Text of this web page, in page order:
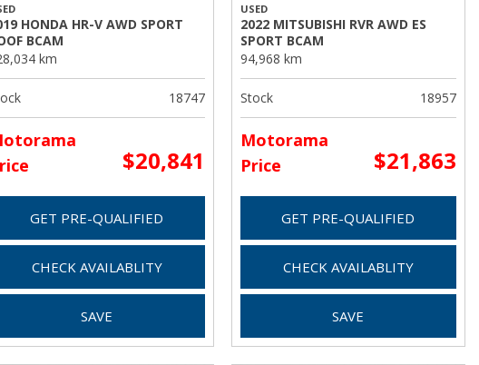
HONDA HR-V AWD SPORT
BCAM
km
18747
$20,841
GET PRE-QUALIFIED
CHECK AVAILABLITY
SAVE
USED
2022 MITSUBISHI RVR AWD ES
SPORT BCAM
94,968 km
Stock 18957
Motorama
Price
$21,863
GET PRE-QUALIFIED
CHECK AVAILABLITY
SAVE